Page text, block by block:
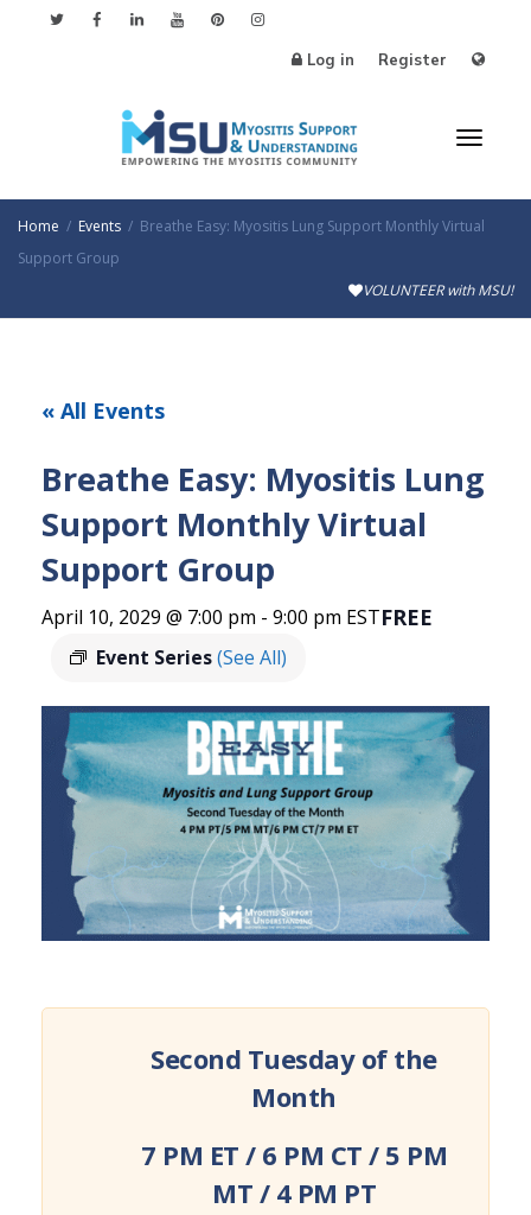
Log in Register
Home Events
Breathe Easy: Myositis Lung Support Monthly Virtual
Support Group
VOLUNTEER with MSU!
« All Events
Breathe Easy: Myositis Lung
Support Monthly Virtual
Support Group
April 10, 2029 @ 7:00 pm - 9:00 pm EST
Event Series(See All)
FREE
Second Tuesday of the
Month
7 PM ET / 6 PM CT / 5 PM
MT / 4 PM PT